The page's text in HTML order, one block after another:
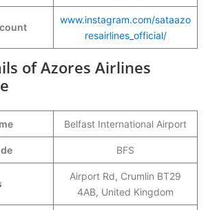
www.instagram.com/sataazo
resairlines_official/
of Azores Airlines
Belfast International Airport
BFS
Airport Rd, Crumlin BT29
4AB, United Kingdom